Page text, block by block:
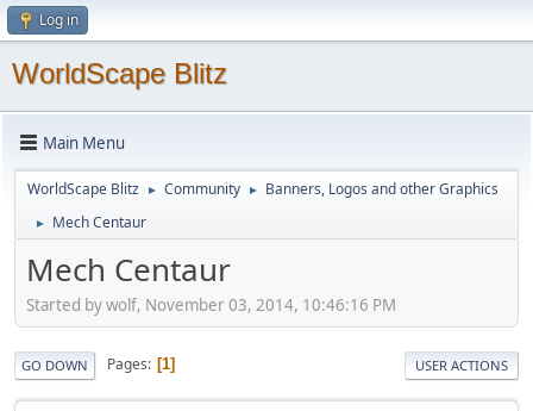
Log in
WorldScape Blitz
Main Menu
WorldScape Blitz ► Community ► Banners, Logos and other Graphics
► Mech Centaur
Mech Centaur
Started by wolf, November 03, 2014, 10:46:16 PM
GO DOWN Pages 1 USER ACTIONS